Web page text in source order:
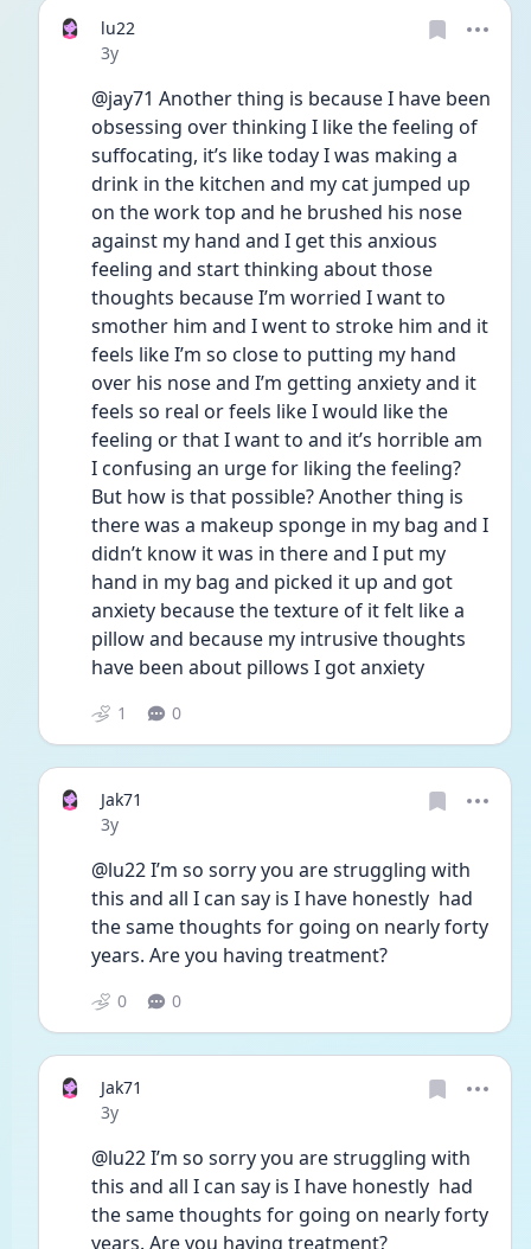
lu22
Date posted
3y
@jay71 Another thing is because I have been
obsessing over thinking I like the feeling of
suffocating, it’s like today I was making a
drink in the kitchen and my cat jumped up
on the work top and he brushed his nose
against my hand and I get this anxious
feeling and start thinking about those
thoughts because I’m worried I want to
smother him and I went to stroke him and it
feels like I’m so close to putting my hand
over his nose and I’m getting anxiety and it
feels so real or feels like I would like the
feeling or that I want to and it’s horrible am
I confusing an urge for liking the feeling?
But how is that possible? Another thing is
there was a makeup sponge in my bag and I
didn’t know it was in there and I put my
hand in my bag and picked it up and got
anxiety because the texture of it felt like a
pillow and because my intrusive thoughts
have been about pillows I got anxiety
1 0
Jak71
Date posted
3y
@lu22 I’m so sorry you are struggling with
this and all I can say is I have honestly  had
the same thoughts for going on nearly forty
years. Are you having treatment?
0 0
Jak71
Date posted
3y
@lu22 I’m so sorry you are struggling with
this and all I can say is I have honestly  had
the same thoughts for going on nearly forty
years. Are you having treatment?